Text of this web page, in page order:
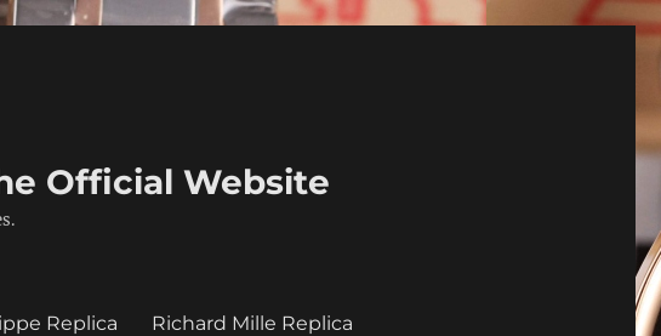
Official Website
Replica Richard Mille Replica